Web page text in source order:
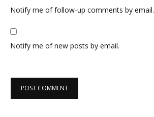
Notify me of follow-up comments by email.
Notify me of new posts by email.